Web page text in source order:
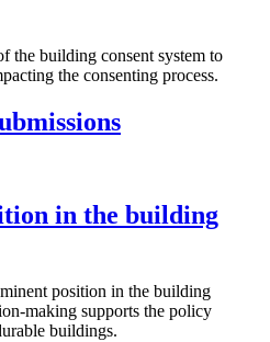
the building consent system to
the consenting process.
in the building
position in the building
making supports the policy
buildings.